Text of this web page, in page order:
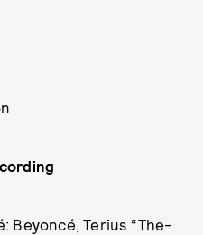
Beyoncé, Terius “The-